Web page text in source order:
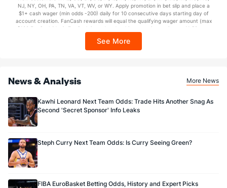
https://sportsbook.draftkings.com/promos. Ends 8/23/26 at 11:59 PM ET.
Sponsored by DK.
NJ, NY, OH, PA, TN, VA, VT, WV, or WY. Apply promotion in bet slip and place a
$1+ cash wager (min odds -200) daily for 10 consecutive days starting day of
account creation. FanCash rewards will equal the qualifying wager amount (max
$100 FanCash/day). FanCash issued under this promotion expires at 11:59 p.m.
Sportsbook app.
See More
News & Analysis More News
Kawhi Leonard Next Team Odds: Trade Hits Another Snag As
Second 'Secret Sponsor' Info Leaks
Steph Curry Next Team Odds: Is Curry Seeing Green?
FIBA EuroBasket Betting Odds, History and Expert Picks